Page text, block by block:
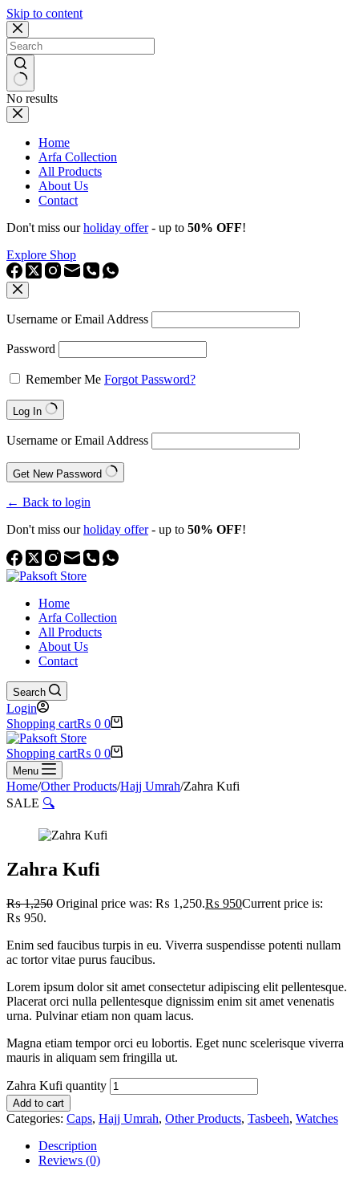
Skip to content
No results
Home
Arfa Collection
All Products
About Us
Contact
Don't miss ourholiday offer- up to 50% OFF!
Explore Shop
Username or Email Address
Password
Remember Me Forgot Password?
Log In
Username or Email Address
Get New Password
← Back to login
Don't miss ourholiday offer- up to 50% OFF!
Home
Arfa Collection
All Products
About Us
Contact
Search
Login
Shopping cart₨ 0 0
Shopping cart₨ 0 0
Menu
Home/Other Products/Hajj Umrah/Zahra Kufi
SALE 🔍
Zahra Kufi
₨1,250 Original price was: ₨ 1,250.₨ 950Current price is:
₨ 950.
Enim sed faucibus turpis in eu. Viverra suspendisse potenti nullam
ac tortor vitae purus faucibus.
Lorem ipsum dolor sit amet consectetur adipiscing elit pellentesque.
Placerat orci nulla pellentesque dignissim enim sit amet venenatis
urna. Pulvinar etiam non quam lacus.
Magna etiam tempor orci eu lobortis. Eget nunc scelerisque viverra
mauris in aliquam sem fringilla ut.
Zahra Kufi quantity
Add to cart
Categories: Caps, Hajj Umrah, Other Products, Tasbeeh, Watches
Description
Reviews (0)